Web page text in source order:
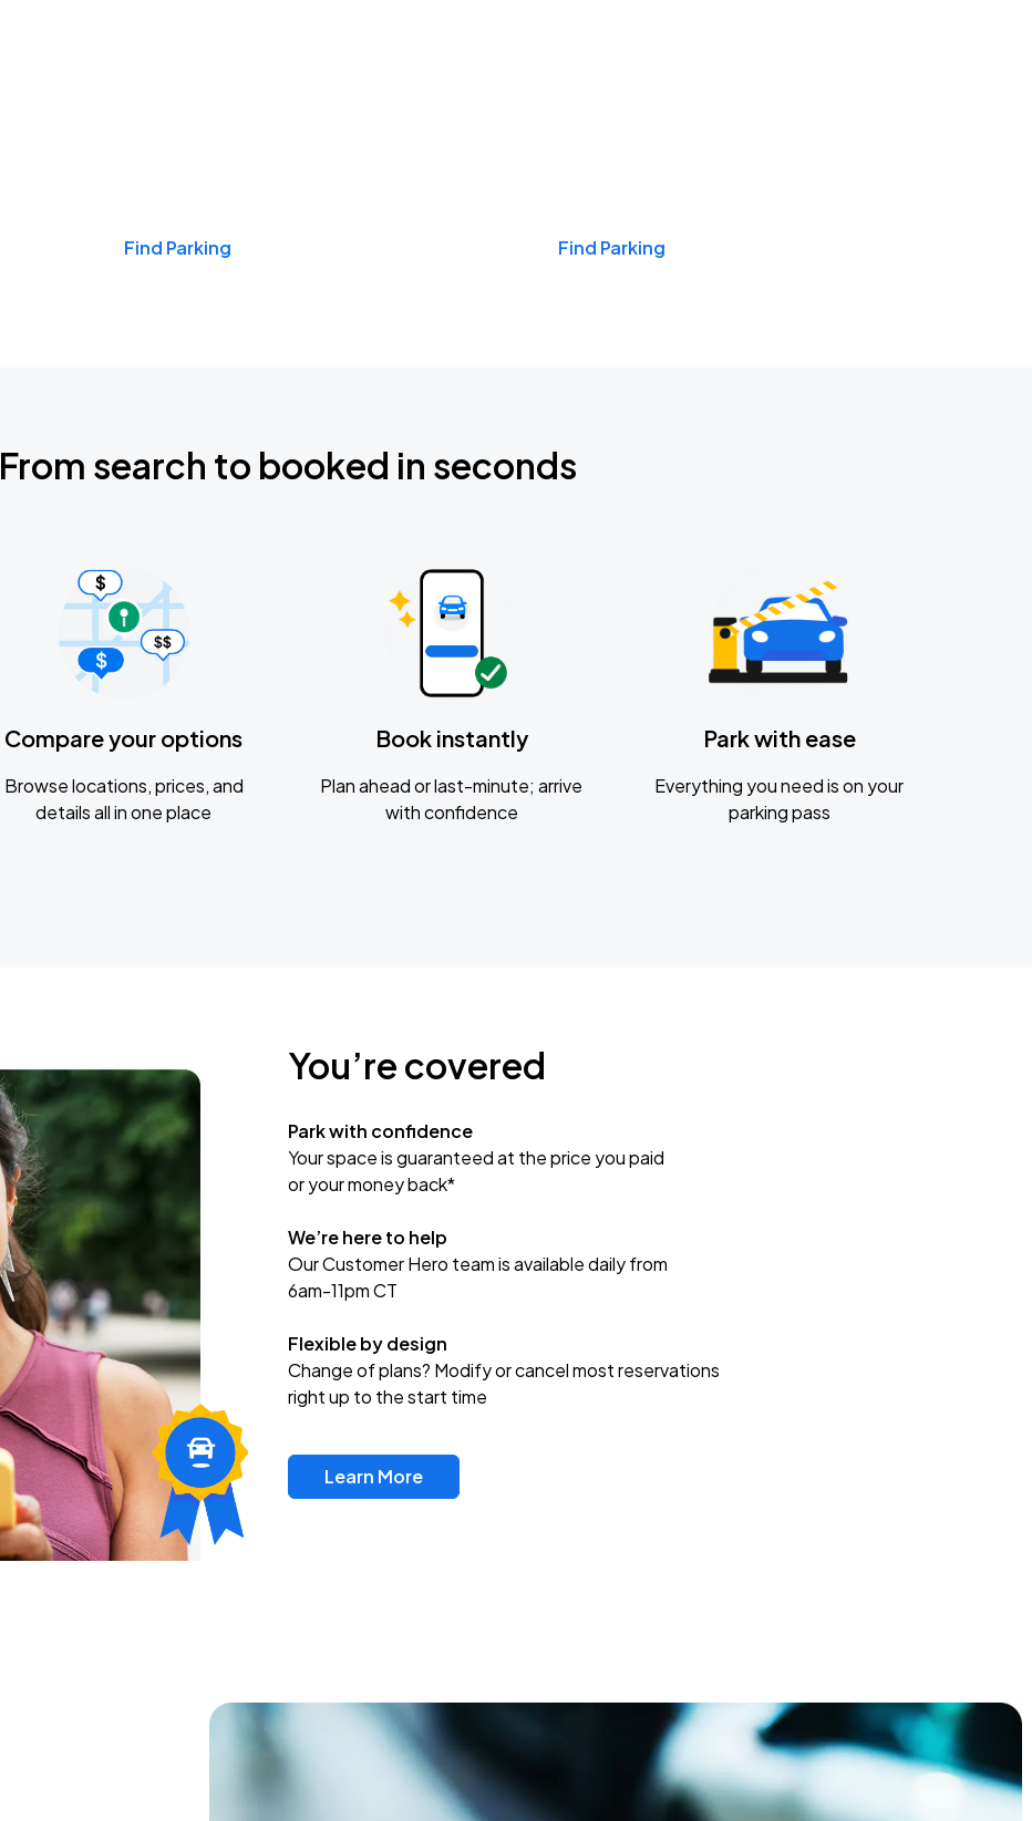
Find Parking Find Parking
From search to booked in seconds
Compare your options
Browse locations, prices, and
details all in one place
Book instantly
Plan ahead or last-minute; arrive
with confidence
Park with ease
Everything you need is on your
parking pass
You’re covered
Park with confidence
Your space is guaranteed at the price you paid
or your money back*
We’re here to help
Our Customer Hero team is available daily from
6am-11pm CT
Flexible by design
Change of plans? Modify or cancel most reservations
right up to the start time
Learn More